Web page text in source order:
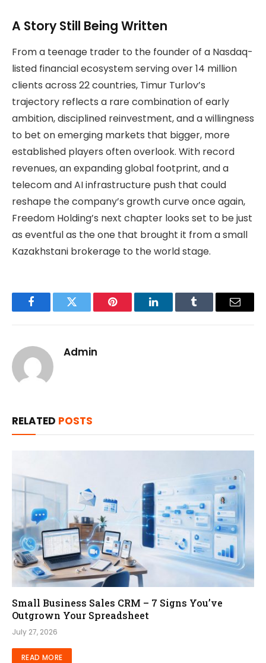
A Story Still Being Written
From a teenage trader to the founder of a Nasdaq-
listed financial ecosystem serving over 14 million
clients across 22 countries, Timur Turlov’s
trajectory reflects a rare combination of early
ambition, disciplined reinvestment, and a willingness
to bet on emerging markets that bigger, more
established players often overlook. With record
revenues, an expanding global footprint, and a
telecom and AI infrastructure push that could
reshape the company’s growth curve once again,
Freedom Holding’s next chapter looks set to be just
as eventful as the one that brought it from a small
Kazakhstani brokerage to the world stage.
FacebookTwitter Pinterest LinkedInTumblr Email
Admin
RELATED POSTS
Small Business Sales CRM – 7 Signs You’ve
Outgrown Your Spreadsheet
July 27, 2026
READ MORE